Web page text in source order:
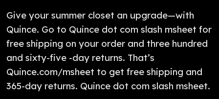
Give your summer closet an upgrade—with
Quince. Go to Quince dot com slash msheet for
free shipping on your order and three hundred
and sixty-five -day returns. That’s
Quince.com/msheet to get free shipping and
365-day returns. Quince dot com slash msheet.